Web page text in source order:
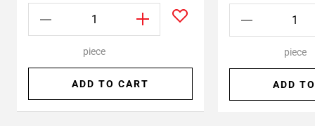
piece
ADD TO CART
piece
ADD